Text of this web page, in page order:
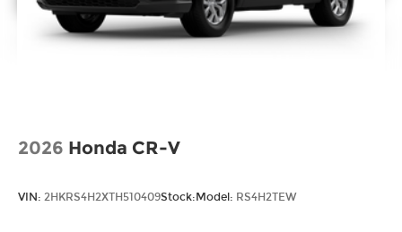
2026 Honda CR-V
VIN: 2HKRS4H2XTH510409Stock:Model: RS4H2TEW